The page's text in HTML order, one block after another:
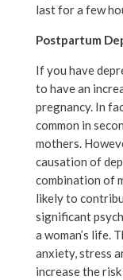
last for a few
Postpartum
If you have
to have an
pregnancy. In
common in
mothers.
causation of
combination of
likely to
significant
a woman’s life.
anxiety, stress
increase the